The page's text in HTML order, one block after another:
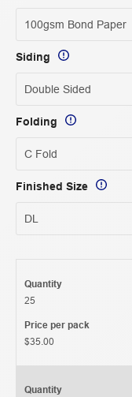
Siding
Folding
Finished Size
Quantity
25
Price per pack
$35.00
Quantity